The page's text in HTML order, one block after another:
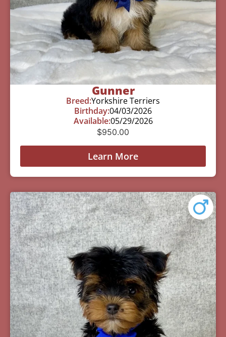
Gunner
Breed:Yorkshire Terriers
Birthday:04/03/2026
Available:05/29/2026
$950.00
Learn More